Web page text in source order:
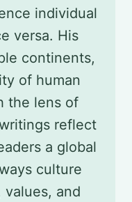
individual
versa. His
continents,
of human
the lens of
reflect
a global
culture
values, and